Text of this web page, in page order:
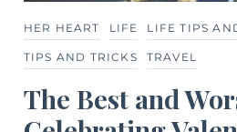
HER HEART LIFE LIFE TIPS
TIPS AND TRICKS TRAVEL
The Best and